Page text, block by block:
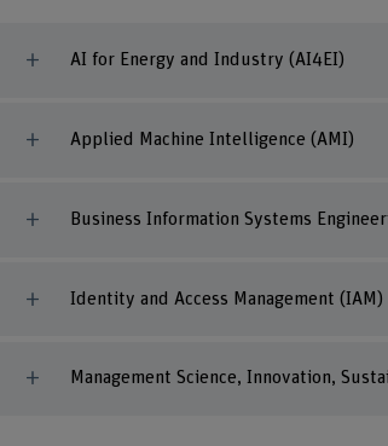
AI for Energy and Industry (AI4EI)
Applied Machine Intelligence (AMI)
Business Information Systems
Identity and Access Management (IAM)
Management Science, Innovation,